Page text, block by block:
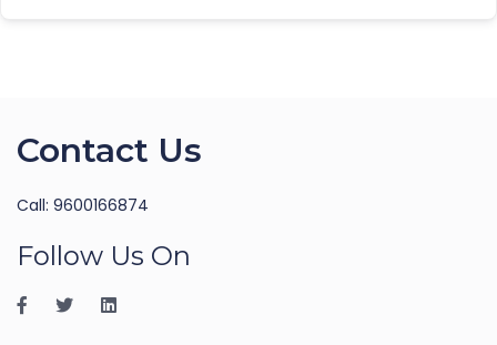
Contact Us
Call: 9600166874
Follow Us On